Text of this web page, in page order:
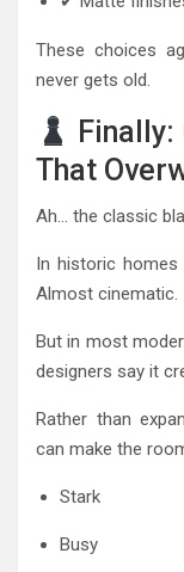
These choices
never gets old.
That
Ah… the classic
In historic
Almost cinematic.
But in most
designers say it
Rather than
can make the
Stark
Busy